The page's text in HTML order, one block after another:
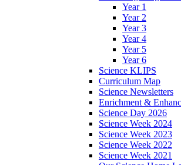
Year 1
Year 2
Year 3
Year 4
Year 5
Year 6
Science KLIPS
Curriculum Map
Science Newsletters
Enrichment &
Science Day 2026
Science Week 2024
Science Week 2023
Science Week 2022
Science Week 2021